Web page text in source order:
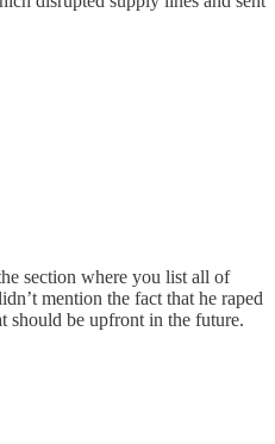
section where you list all of
mention the fact that he raped
should be upfront in the future.